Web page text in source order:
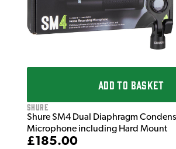
ADD TO BASKET
Shure
Shure SM4 Dual Diaphragm
Microphone including Hard Mount
£185.00